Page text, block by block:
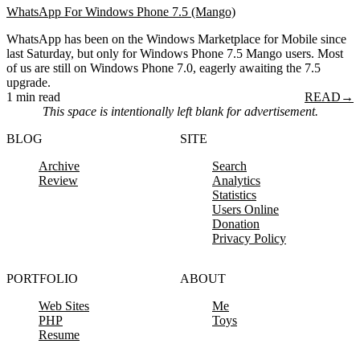
WhatsApp For Windows Phone 7.5 (Mango)
WhatsApp has been on the Windows Marketplace for Mobile since
last Saturday, but only for Windows Phone 7.5 Mango users. Most
of us are still on Windows Phone 7.0, eagerly awaiting the 7.5
upgrade.
1 min read
READ →
This space is intentionally left blank for advertisement.
BLOG
Archive
Review
SITE
Search
Analytics
Statistics
Users Online
Donation
Privacy Policy
PORTFOLIO
Web Sites
PHP
Resume
ABOUT
Me
Toys